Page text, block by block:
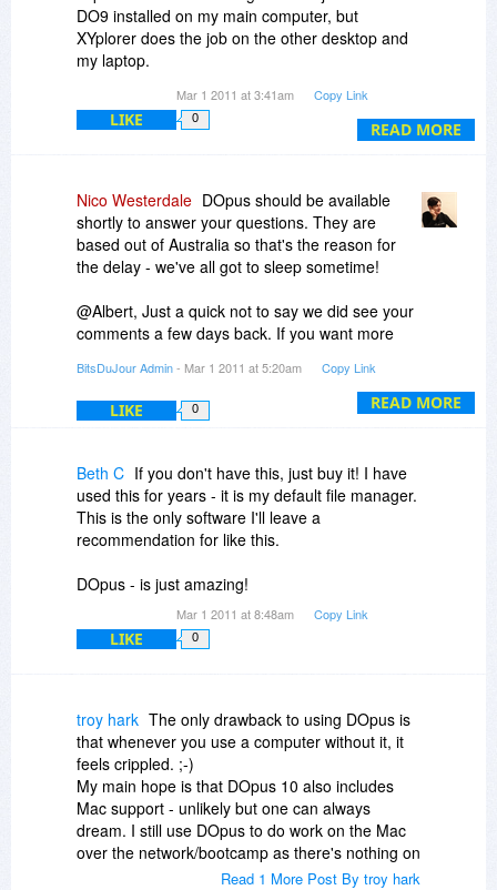
READ MORE
DO9 installed on my main computer, but
XYplorer does the job on the other desktop and
my laptop.
browsing options. As an alternative, there is a
relatively little known file manager/browser that
has many strengths with photos available at a
my daughter finds it does the job for file
management with a bias toward photo file
manipulation. But there are also many others,
some of which are free.
In summary, if you need the power of DO9, I
believe that you will be very happy with your
purchase.
Mar 1 2011 at 3:41am Copy Link
LIKE 0
READ MORE
Nico Westerdale DOpus should be available
shortly to answer your questions. They are
based out of Australia so that's the reason for
the delay - we've all got to sleep sometime!
@Albert, Just a quick not to say we did see your
comments a few days back. If you want more
on 'Vendor Area' in the bottom navigation. We're
very up-front about how it's all put together.
BitsDuJour Admin- Mar 1 2011 at 5:20am Copy Link
LIKE 0
Beth C If you don't have this, just buy it! I have
used this for years - it is my default file manager.
This is the only software I'll leave a
recommendation for like this.
DOpus - is just amazing!
Mar 1 2011 at 8:48am Copy Link
LIKE 0
troy hark The only drawback to using DOpus is
that whenever you use a computer without it, it
feels crippled. ;-)
My main hope is that DOpus 10 also includes
Mac support - unlikely but one can always
dream. I still use DOpus to do work on the Mac
over the network/bootcamp as there's nothing on
the Mac that is anywhere near as good or
Read 1 More Post By troy hark